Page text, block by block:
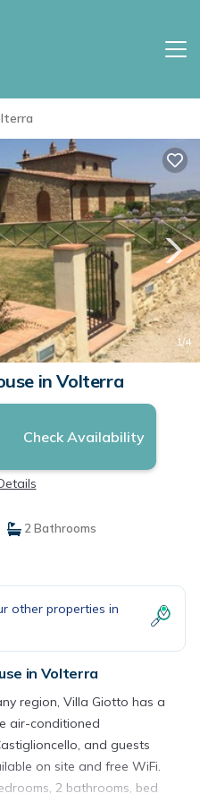
1/4
in Volterra
Check Availability
2 Bathrooms
other properties in
in Volterra
region, Villa Giotto has a
air-conditioned
and guests
on site and free WiFi.
2 bathrooms, bed